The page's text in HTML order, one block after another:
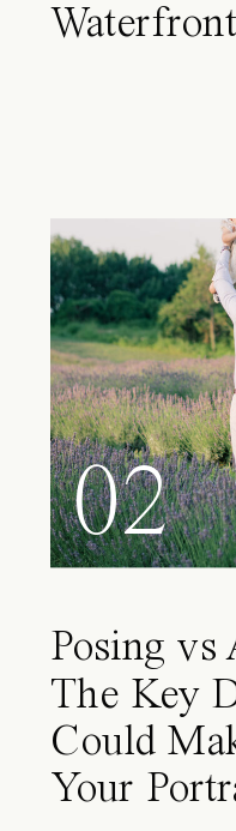
02
Posing
The Key
Could
Your